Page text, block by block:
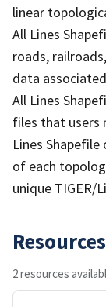
linear
All Lines
roads,
data
All Lines
files that users
Lines
of each
unique TIGER/
Resources
2 resources